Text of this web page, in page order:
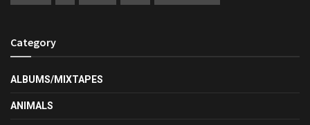
Category
ALBUMS/MIXTAPES
ANIMALS